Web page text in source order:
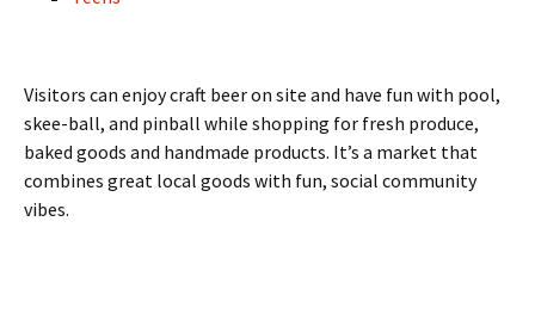
Visitors can enjoy craft beer on site and have fun with pool,
skee-ball, and pinball while shopping for fresh produce,
baked goods and handmade products. It’s a market that
combines great local goods with fun, social community
vibes.